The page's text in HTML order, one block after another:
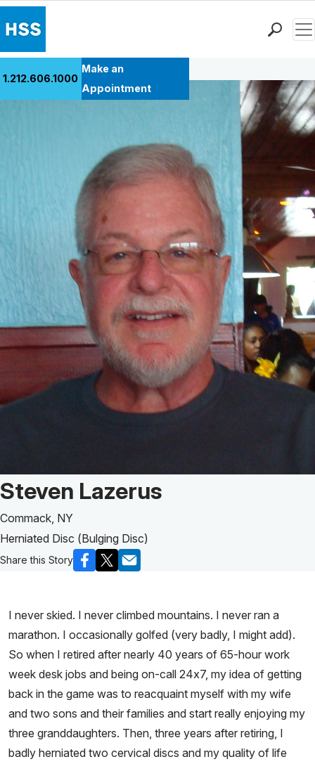
Research & Education
Why Choose HSS
MyHSS Sign In
1.212.606.1000
Make an
Appointment
Back to Patient Stories Overview
Patient Story of:
Steven Lazerus
Commack, NY
Herniated Disc (Bulging Disc)
Share this Story
I never skied. I never climbed mountains. I never ran a
marathon. I occasionally golfed (very badly, I might add).
So when I retired after nearly 40 years of 65-hour work
week desk jobs and being on-call 24x7, my idea of getting
back in the game was to reacquaint myself with my wife
and two sons and their families and start really enjoying my
three granddaughters. Then, three years after retiring, I
badly herniated two cervical discs and my quality of life